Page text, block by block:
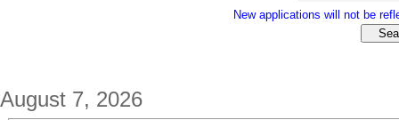
New applications will not be
August 7, 2026